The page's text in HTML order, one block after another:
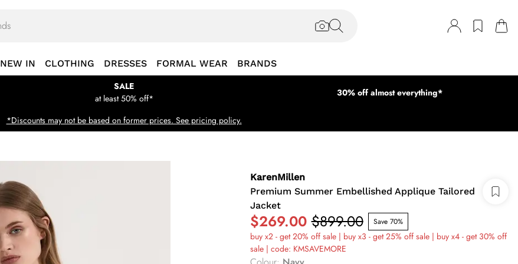
NEW IN CLOTHING DRESSES FORMAL WEAR BRANDS
SALE
at least 50% off*
30% off almost everything*
*Discounts may not be based on former prices. See pricing policy.
KarenMillen
Premium Summer Embellished Applique Tailored
Jacket
$269.00 $899.00 Save 70%
buy x2 - get 20% off sale | buy x3 - get 25% off sale | buy x4 - get 30% off
sale | code: KMSAVEMORE